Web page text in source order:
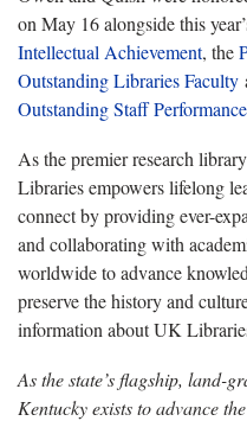
on May 16 alongside this
Intellectual Achievement, the
Outstanding Libraries Faculty
Outstanding Staff Performance
As the premier research
Libraries empowers lifelong
connect by providing ever-
and collaborating with
worldwide to advance
preserve the history and
information about UK
As the state’s flagship, land-
Kentucky exists to advance